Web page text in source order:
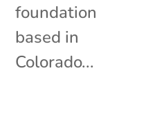
foundation
based in
Colorado...